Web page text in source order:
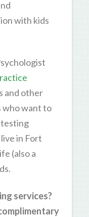
with kids
and other
who want to
in Fort
(also a
services?